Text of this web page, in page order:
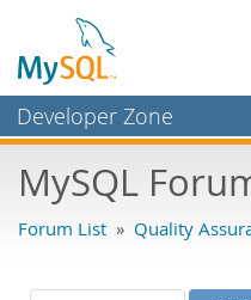
Developer Zone
Bugs
Labs
MySQL
Forum List » Quality